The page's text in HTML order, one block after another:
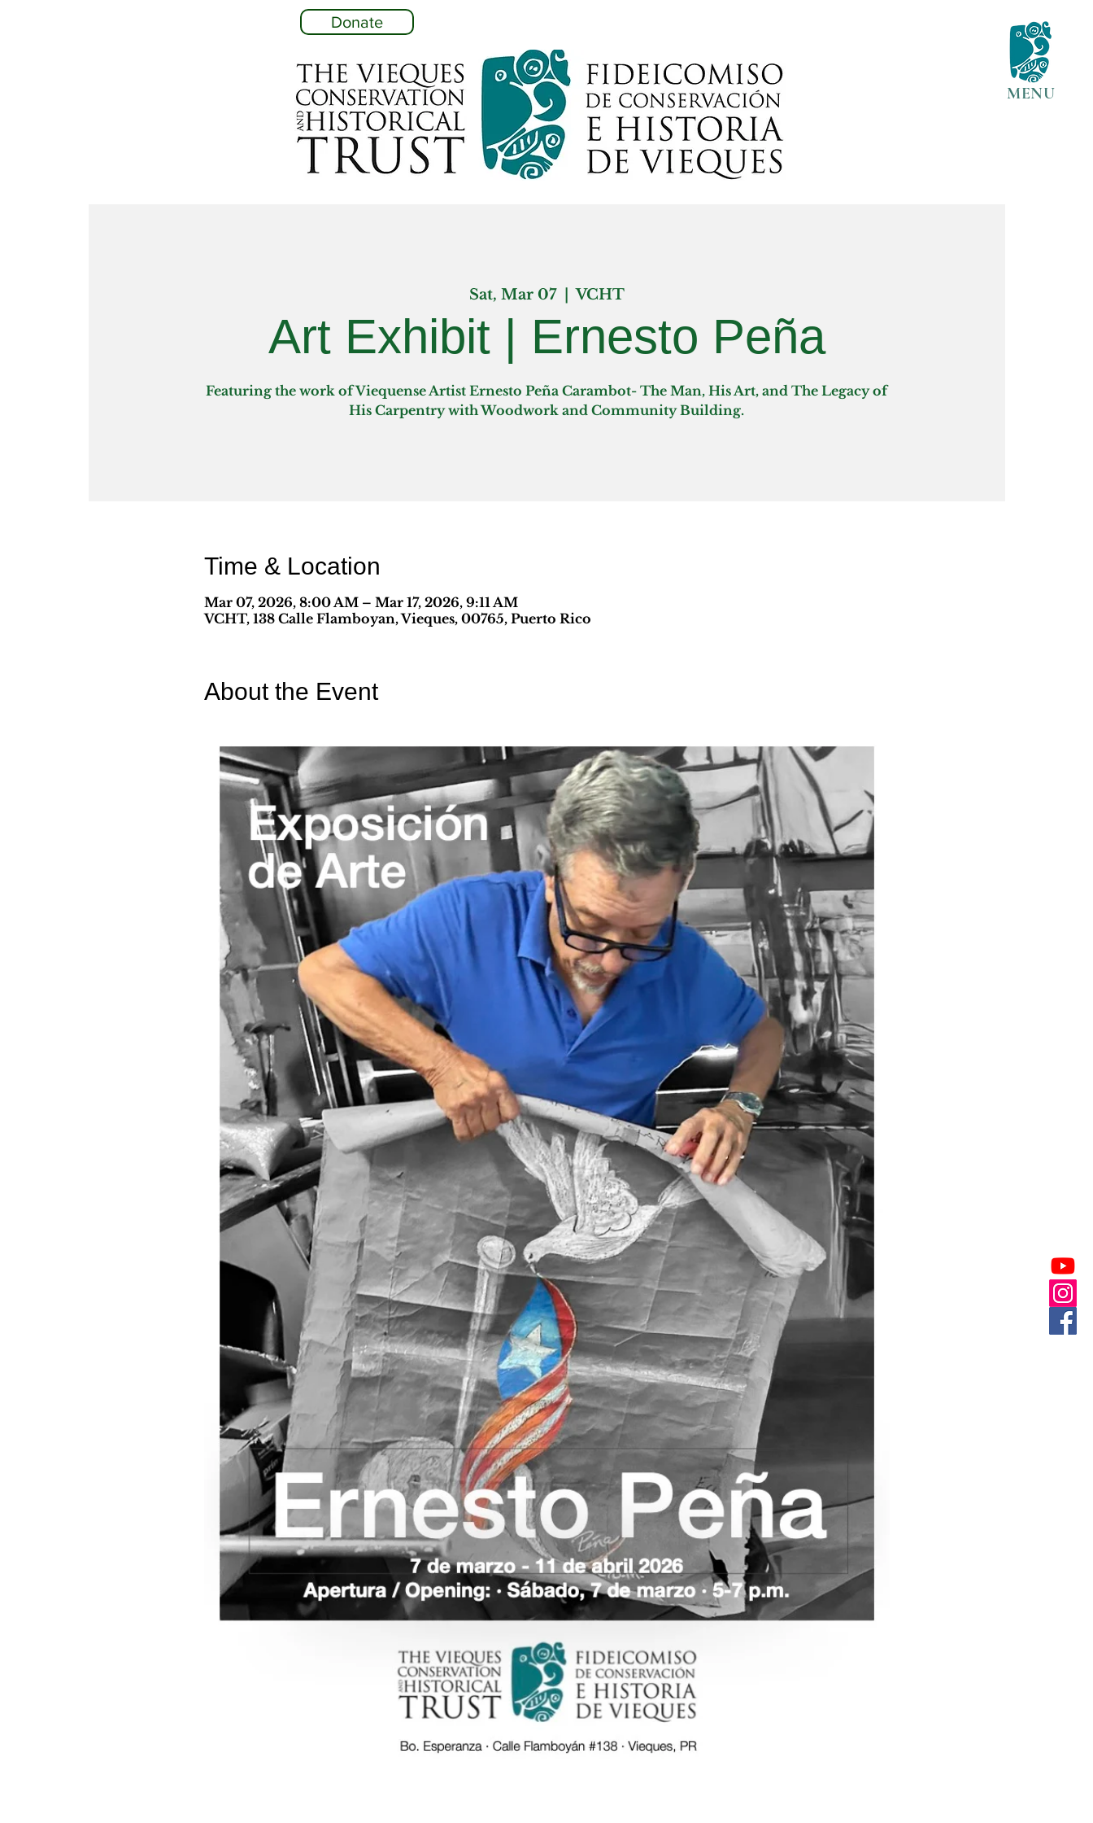
Donate
MENU
Sat, Mar 07
  |
VCHT
Art Exhibit | Ernesto Peña
Featuring the work of Viequense Artist Ernesto Peña Carambot- The Man, His Art, and The Legacy of
Time & Location
Mar 07, 2026, 8:00 AM – Mar 17, 2026, 9:11 AM
VCHT, 138 Calle Flamboyan, Vieques, 00765, Puerto Rico
About the Event